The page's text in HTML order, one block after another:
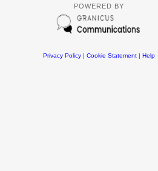
POWERED BY
Privacy Policy| Cookie Statement| Help